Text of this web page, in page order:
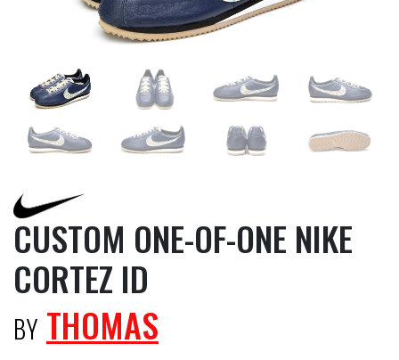
CUSTOM ONE-OF-ONE NIKE
CORTEZ ID
BY THOMAS